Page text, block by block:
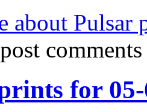
about Pulsar
comments
for 05-